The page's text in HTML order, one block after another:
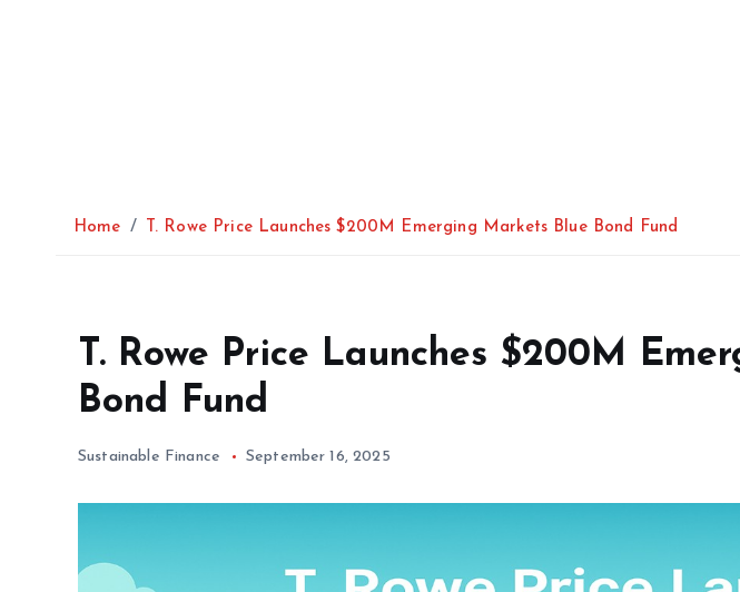
Home T. Rowe Price Launches $200M Emerging Markets Blue Bond Fund
T. Rowe Price Launches $200M
Bond Fund
Sustainable Finance September 16, 2025